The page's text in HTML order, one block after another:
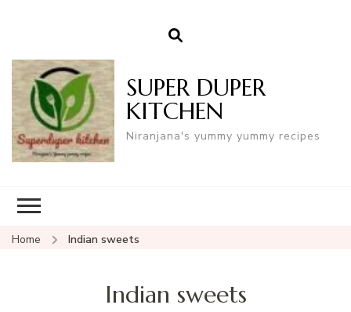
SUPER DUPER
KITCHEN
Niranjana's yummy yummy recipes
Home Indian sweets
Indian sweets